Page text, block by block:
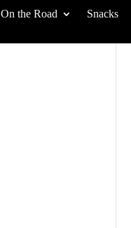
On the Road Snacks